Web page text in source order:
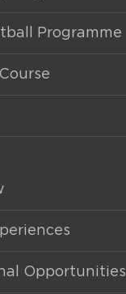
Programme
Opportunities